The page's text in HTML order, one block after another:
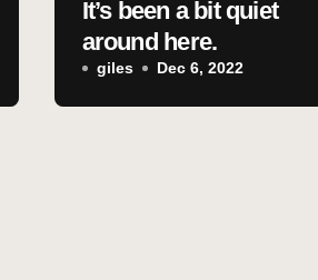
It’s been a bit quiet
around here.
giles Dec 6, 2022